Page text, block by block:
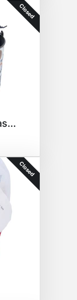
Closed
Holiday Tea Time Basket
Closed